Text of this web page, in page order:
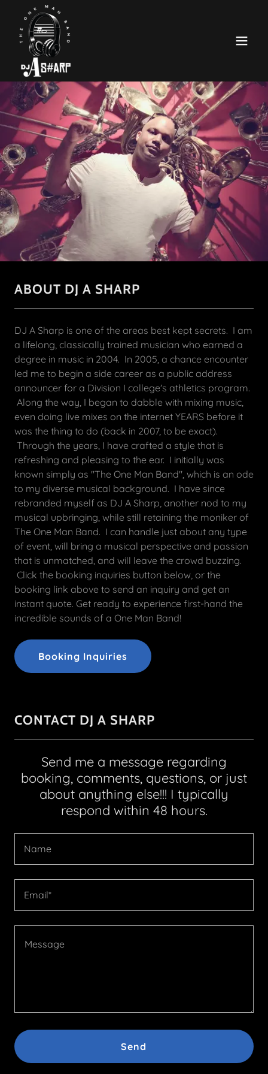
ABOUT DJ A SHARP
DJ A Sharp is one of the areas best kept secrets. I am
a lifelong, classically trained musician who earned a
degree in music in 2004. In 2005, a chance encounter
led me to begin a side career as a public address
announcer for a Division I college's athletics program.
Along the way, I began to dabble with mixing music,
even doing live mixes on the internet YEARS before it
was the thing to do (back in 2007, to be exact).
Through the years, I have crafted a style that is
refreshing and pleasing to the ear. I initially was
known simply as "The One Man Band", which is an ode
to my diverse musical background. I have since
rebranded myself as DJ A Sharp, another nod to my
musical upbringing, while still retaining the moniker of
The One Man Band. I can handle just about any type
of event, will bring a musical perspective and passion
that is unmatched, and will leave the crowd buzzing.
Click the booking inquiries button below, or the
booking link above to send an inquiry and get an
instant quote. Get ready to experience first-hand the
incredible sounds of a One Man Band!
Booking Inquiries
CONTACT DJ A SHARP
Send me a message regarding
booking, comments, questions, or just
about anything else!!! I typically
respond within 48 hours.
Name
Email*
Send